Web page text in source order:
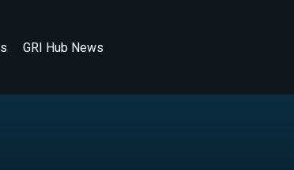
GRI Hub News